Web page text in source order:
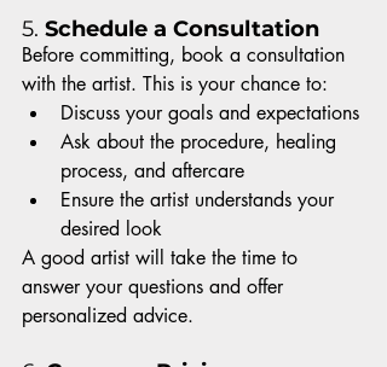
5. Schedule a Consultation
Before committing, book a consultation
with the artist. This is your chance to:
Discuss your goals and expectations
Ask about the procedure, healing
process, and aftercare
Ensure the artist understands your
desired look
A good artist will take the time to
answer your questions and offer
personalized advice.